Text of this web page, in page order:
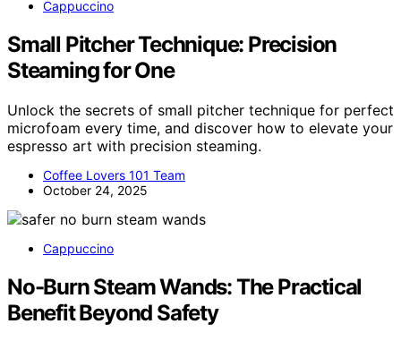
Cappuccino
Small Pitcher Technique: Precision
Steaming for One
Unlock the secrets of small pitcher technique for perfect
microfoam every time, and discover how to elevate your
espresso art with precision steaming.
Coffee Lovers 101 Team
October 24, 2025
Cappuccino
No-Burn Steam Wands: The Practical
Benefit Beyond Safety